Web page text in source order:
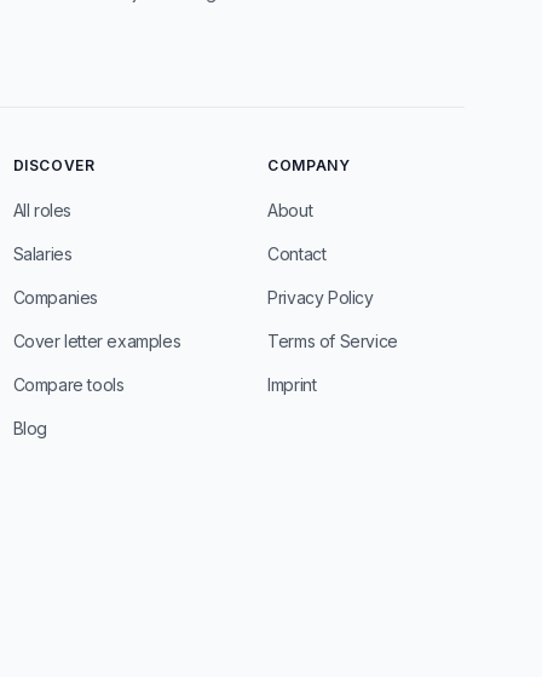
DISCOVER
All roles
Salaries
Companies
Cover letter examples
Compare tools
Blog
COMPANY
About
Contact
Privacy Policy
Terms of Service
Imprint